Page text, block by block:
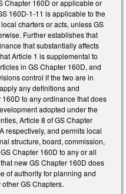
Chapter 160D or applicable or
160D-1-11 is applicable to the
charters or acts, unless GS
Further establishes that
that substantially affects
Article 1 is supplemental to
in GS Chapter 160D, and
control if the two are in
any definitions and
to any ordinance that does
adopted under the
Article 8 of GS Chapter
respectively, and permits local
structure, board, commission,
Chapter 160D to any or all
new GS Chapter 160D does
of authority for planning and
GS Chapters.